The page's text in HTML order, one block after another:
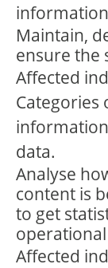
Maintain,
ensure the
Affected
Categories
data.
Analyse
content is
to get
Affected